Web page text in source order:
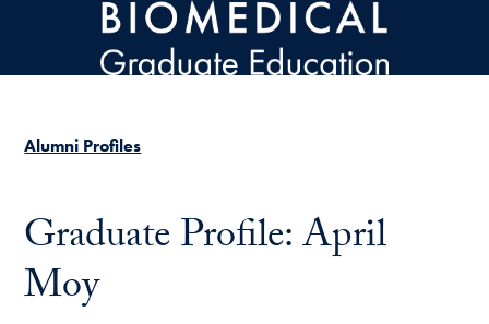
Skip to main content
Alumni Profiles
Graduate Profile: April
Moy